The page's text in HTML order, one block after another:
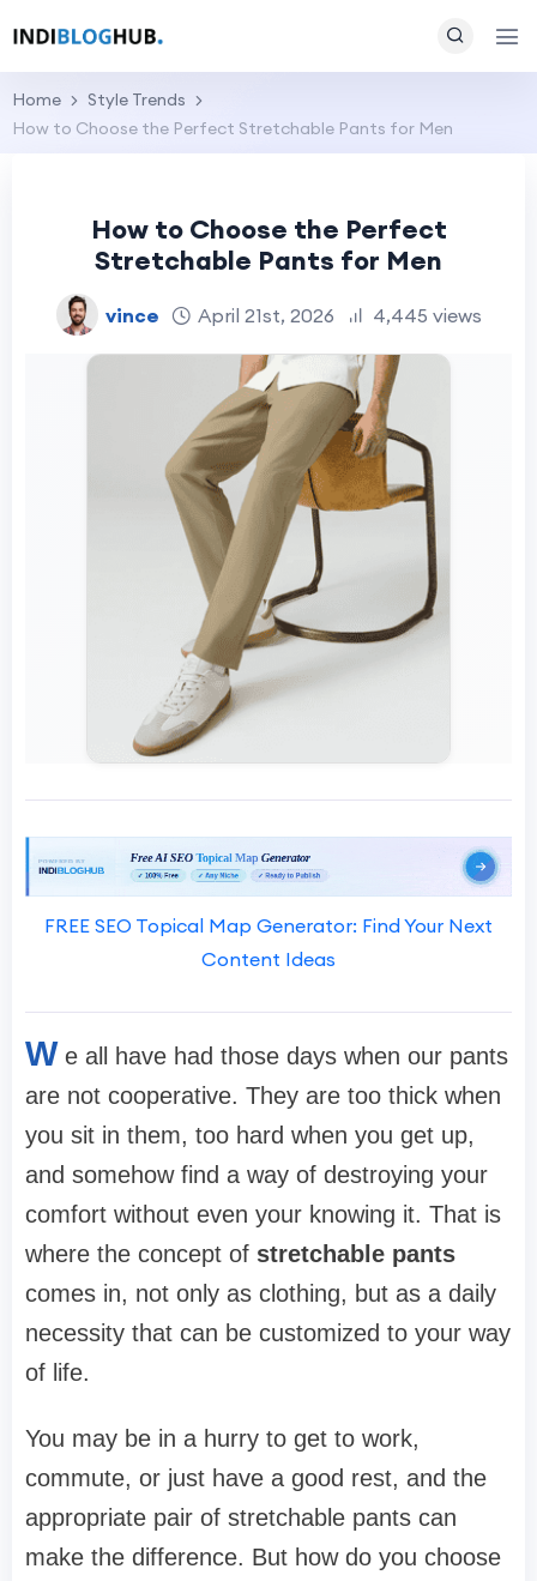
Home
Style Trends
How to Choose the Perfect Stretchable Pants for Men
How to Choose the Perfect
Stretchable Pants for Men
vince April 21st, 2026 4,445 views
FREE SEO Topical Map Generator: Find Your Next
Content Ideas
W e all have had those days when our pants
are not cooperative. They are too thick when
you sit in them, too hard when you get up,
and somehow find a way of destroying your
comfort without even your knowing it. That is
where the concept of stretchable pants
comes in, not only as clothing, but as a daily
necessity that can be customized to your way
of life.
You may be in a hurry to get to work,
commute, or just have a good rest, and the
appropriate pair of stretchable pants can
make the difference. But how do you choose